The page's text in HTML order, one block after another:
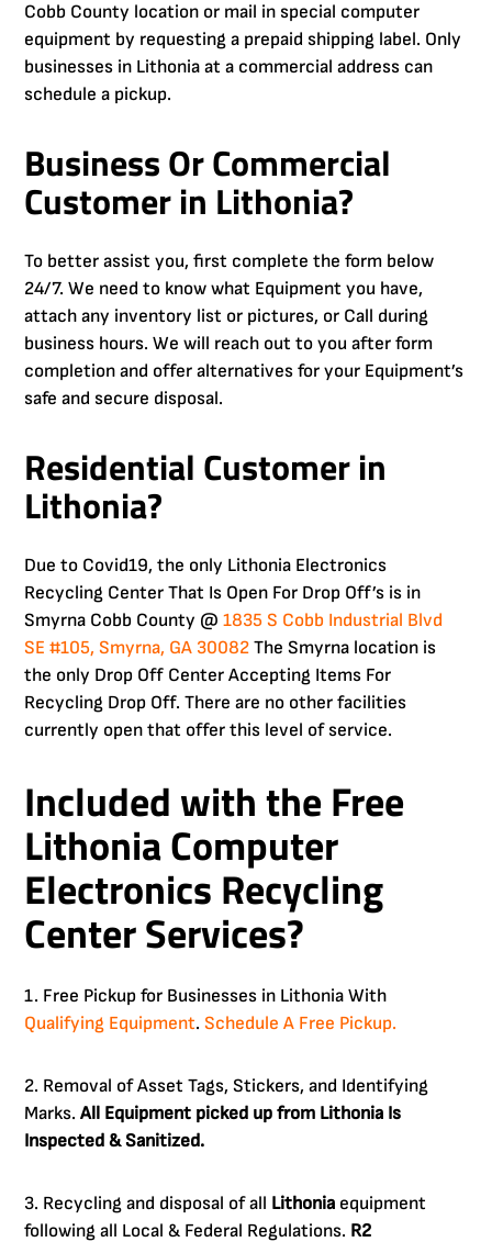
Cobb County location or mail in special computer
equipment by requesting a prepaid shipping label. Only
businesses in Lithonia at a commercial address can
schedule a pickup.
Business Or Commercial
Customer in Lithonia?
To better assist you, first complete the form below
24/7. We need to know what Equipment you have,
attach any inventory list or pictures, or Call during
business hours. We will reach out to you after form
completion and offer alternatives for your Equipment’s
safe and secure disposal.
Residential Customer in
Lithonia?
Due to Covid19, the only Lithonia Electronics
Recycling Center That Is Open For Drop Off’s is in
Smyrna Cobb County @1835 S Cobb Industrial Blvd
SE #105, Smyrna, GA 30082 The Smyrna location is
the only Drop Off Center Accepting Items For
Recycling Drop Off. There are no other facilities
currently open that offer this level of service.
Included with the Free
Lithonia Computer
Electronics Recycling
Center Services?
1. Free Pickup for Businesses in Lithonia With
Qualifying Equipment.Schedule A Free Pickup.
2. Removal of Asset Tags, Stickers, and Identifying
Marks.All Equipment picked up from Lithonia Is
Inspected & Sanitized.
3. Recycling and disposal of all Lithonia equipment
following all Local & Federal Regulations. R2